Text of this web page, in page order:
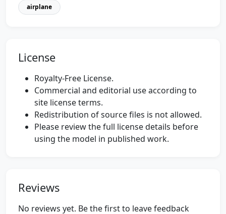
airplane
License
Royalty-Free License.
Commercial and editorial use according to
site license terms.
Redistribution of source files is not allowed.
Please review the full license details before
using the model in published work.
Reviews
No reviews yet. Be the first to leave feedback